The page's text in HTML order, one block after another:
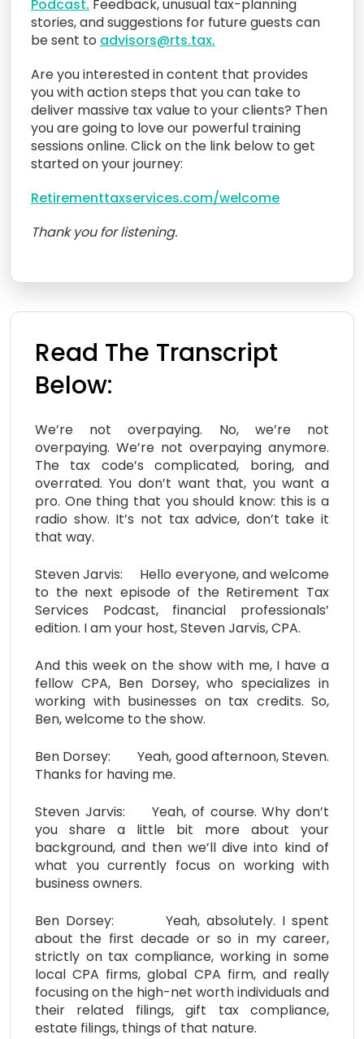
Podcast. Feedback, unusual tax-planning
stories, and suggestions for future guests can
be sent to advisors@rts.tax.
Are you interested in content that provides
you with action steps that you can take to
deliver massive tax value to your clients? Then
you are going to love our powerful training
sessions online. Click on the link below to get
started on your journey:
Retirementtaxservices.com/welcome
Thank you for listening.
Read The Transcript
Below:
We’re not overpaying. No, we’re not
overpaying. We’re not overpaying anymore.
The tax code’s complicated, boring, and
overrated. You don’t want that, you want a
pro. One thing that you should know: this is a
radio show. It’s not tax advice, don’t take it
that way.
Steven Jarvis: Hello everyone, and welcome
to the next episode of the Retirement Tax
Services Podcast, financial professionals’
edition. I am your host, Steven Jarvis, CPA.
And this week on the show with me, I have a
fellow CPA, Ben Dorsey, who specializes in
working with businesses on tax credits. So,
Ben, welcome to the show.
Ben Dorsey: Yeah, good afternoon, Steven.
Thanks for having me.
Steven Jarvis: Yeah, of course. Why don’t
you share a little bit more about your
background, and then we’ll dive into kind of
what you currently focus on working with
business owners.
Ben Dorsey: Yeah, absolutely. I spent
about the first decade or so in my career,
strictly on tax compliance, working in some
local CPA firms, global CPA firm, and really
focusing on the high-net worth individuals and
their related filings, gift tax compliance,
estate filings, things of that nature.